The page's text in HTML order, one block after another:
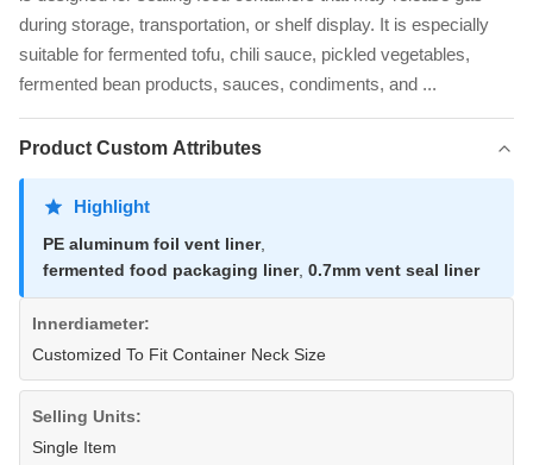
during storage, transportation, or shelf display. It is especially
suitable for fermented tofu, chili sauce, pickled vegetables,
fermented bean products, sauces, condiments, and ...
Product Custom Attributes
Highlight
PE aluminum foil vent liner,
fermented food packaging liner, 0.7mm vent seal liner
Innerdiameter:
Customized To Fit Container Neck Size
Selling Units:
Single Item